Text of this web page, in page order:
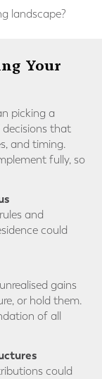
landscape?
Your
picking a
decisions that
and timing.
fully, so
and
could
gains
or hold them.
of all
could